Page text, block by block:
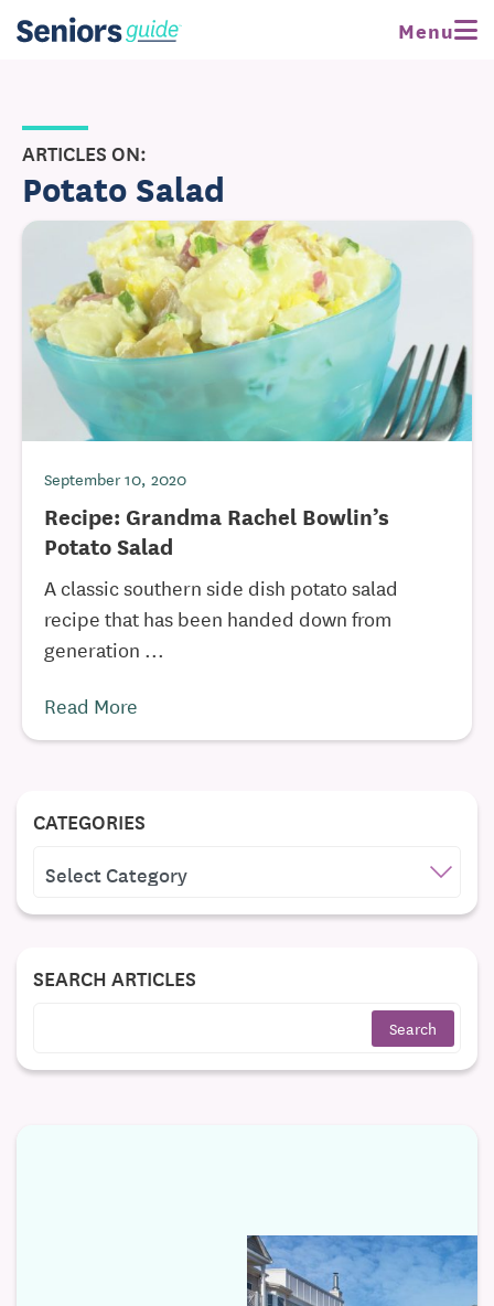
Menu
ARTICLES ON:
Potato Salad
September 10, 2020
Recipe: Grandma Rachel Bowlin’s
Potato Salad
A classic southern side dish potato salad
recipe that has been handed down from
generation ...
Read More
CATEGORIES
SEARCH ARTICLES